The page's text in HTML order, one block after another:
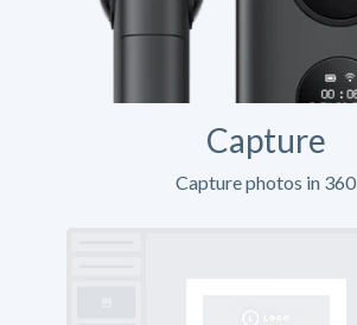
Capture
Capture photos in 360